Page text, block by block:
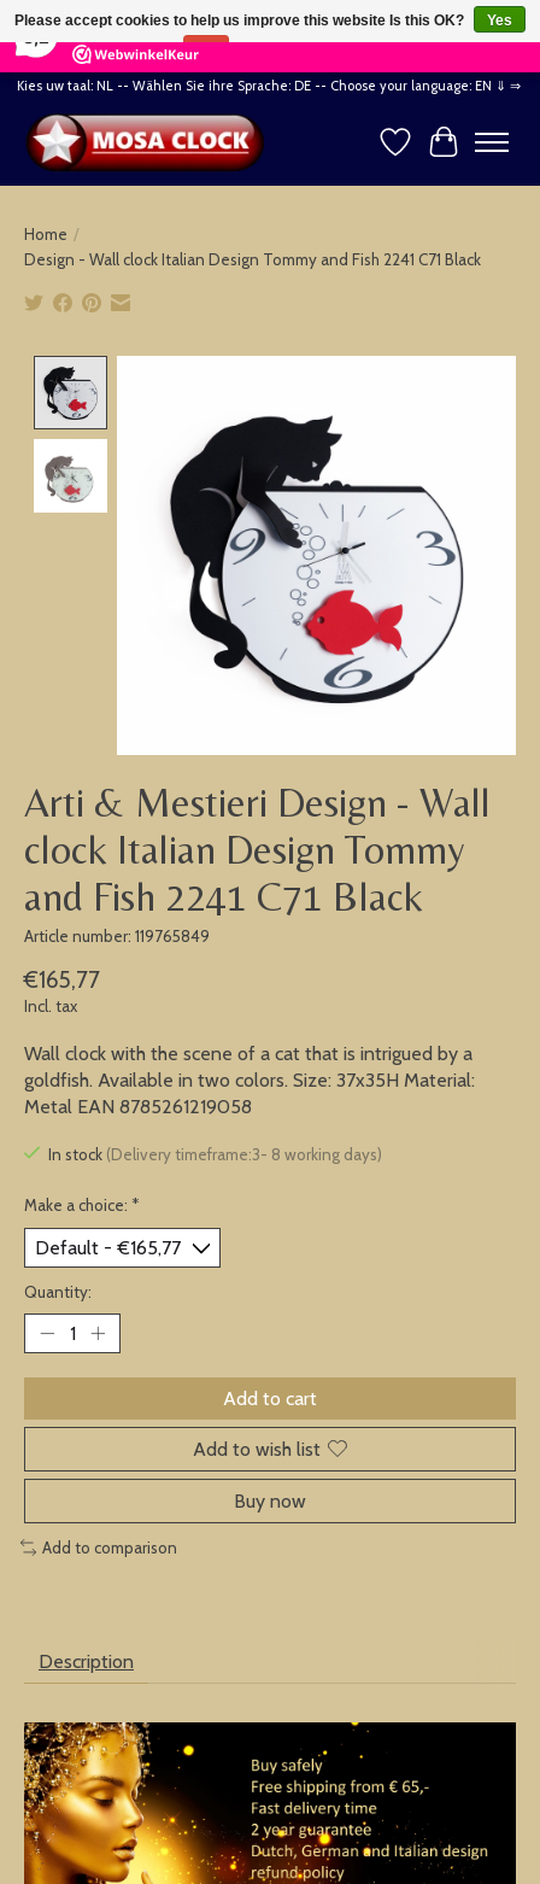
164 Reviews ×
Kies uw taal: NL -- Wählen Sie ihre Sprache: DE -- Choose your language: EN ⇓ ⇒
WishlistCart
Home /
Design - Wall clock Italian Design Tommy and Fish 2241 C71 Black
Arti & Mestieri Design - Wall
clock Italian Design Tommy
and Fish 2241 C71 Black
Article number: 119765849
€165,77
Incl. tax
Wall clock with the scene of a cat that is intrigued by a
goldfish. Available in two colors. Size: 37x35H Material:
Metal EAN 8785261219058
In stock (Delivery timeframe:3- 8 working days)
Make a choice: *
Quantity:
Add to cart
Add to wish list
Buy now
Add to comparison
Description
Please accept cookies to help us improve this website Is this OK?
Yes
No